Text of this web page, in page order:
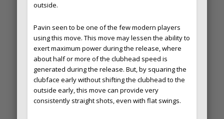
outside.
Pavin seen to be one of the few modern players
using this move. This move may lessen the ability to
exert maximum power during the release, where
about half or more of the clubhead speed is
generated during the release. But, by squaring the
clubface early without shifting the clubhead to the
outside early, this move can provide very
consistently straight shots, even with flat swings.